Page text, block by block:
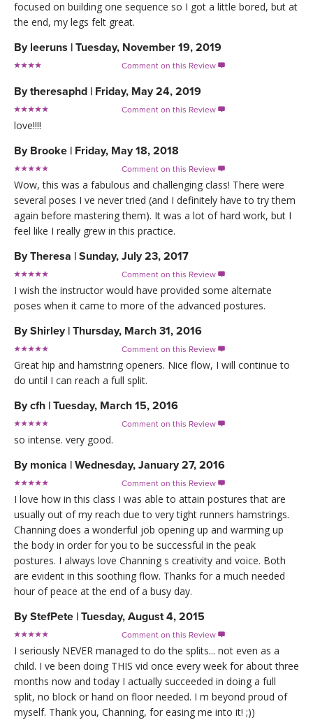
focused on building one sequence so I got a little bored, but at
the end, my legs felt great.
By leeruns | Tuesday, November 19, 2019
Comment on this Review 
Bytheresaphd | Friday, May 24, 2019
Comment on this Review 
love!!!!
By Brooke | Friday, May 18, 2018
Comment on this Review 
Wow, this was a fabulous and challenging class! There were
several poses I ve never tried (and I definitely have to try them
again before mastering them). It was a lot of hard work, but I
feel like I really grew in this practice.
ByTheresa | Sunday, July 23, 2017
Comment on this Review 
I wish the instructor would have provided some alternate
poses when it came to more of the advanced postures.
ByShirley | Thursday, March 31, 2016
Comment on this Review 
Great hip and hamstring openers. Nice flow, I will continue to
do until I can reach a full split.
Bycfh | Tuesday, March 15, 2016
Comment on this Review 
so intense. very good.
By monica | Wednesday, January 27, 2016
Comment on this Review 
I love how in this class I was able to attain postures that are
usually out of my reach due to very tight runners hamstrings.
Channing does a wonderful job opening up and warming up
the body in order for you to be successful in the peak
postures. I always love Channing s creativity and voice. Both
are evident in this soothing flow. Thanks for a much needed
hour of peace at the end of a busy day.
ByStefPete | Tuesday, August 4, 2015
Comment on this Review 
I seriously NEVER managed to do the splits... not even as a
child. I ve been doing THIS vid once every week for about three
months now and today I actually succeeded in doing a full
split, no block or hand on floor needed. I m beyond proud of
myself. Thank you, Channing, for easing me into it! ;))